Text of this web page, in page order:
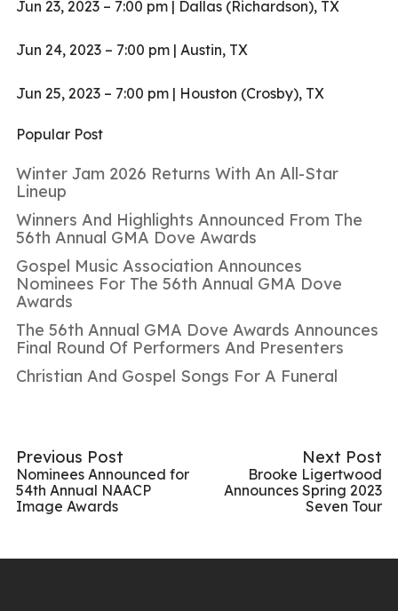
Jun 23, 2023 – 7:00 pm | Dallas (Richardson), TX
Jun 24, 2023 – 7:00 pm | Austin, TX
Jun 25, 2023 – 7:00 pm | Houston (Crosby), TX
Popular Post
Winter Jam 2026 Returns With An All-Star
Lineup
Winners And Highlights Announced From The
56th Annual GMA Dove Awards
Gospel Music Association Announces
Nominees For The 56th Annual GMA Dove
Awards
The 56th Annual GMA Dove Awards Announces
Final Round Of Performers And Presenters
Christian And Gospel Songs For A Funeral
Previous Post
Nominees Announced for
54th Annual NAACP
Image Awards
Next Post
Brooke Ligertwood
Announces Spring 2023
Seven Tour